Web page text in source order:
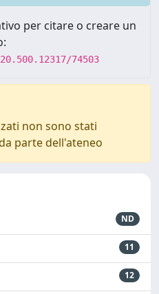
per citare o creare un
74503
non sono stati
parte dell'ateneo
ND
11
12